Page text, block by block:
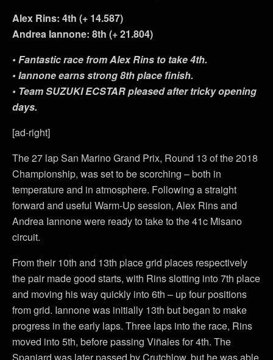
Alex Rins: 4th (+ 14.587)
Andrea Iannone: 8th (+ 21.804)
• Fantastic race from Alex Rins to take 4th.
• Iannone earns strong 8th place finish.
• Team SUZUKI ECSTAR pleased after tricky opening
days.
[ad-right]
The 27 lap San Marino Grand Prix, Round 13 of the 2018
Championship, was set to be scorching – both in
temperature and in atmosphere. Following a straight
forward and useful Warm-Up session, Alex Rins and
Andrea Iannone were ready to take to the 41c Misano
circuit.
From their 10th and 13th place grid places respectively
the pair made good starts, with Rins slotting into 7th place
and moving his way quickly into 6th – up four positions
from grid. Iannone was initially 13th but began to make
progress in the early laps. Three laps into the race, Rins
moved into 5th, before passing Viñales for 4th. The
Spaniard was later passed by Crutchlow, but he was able